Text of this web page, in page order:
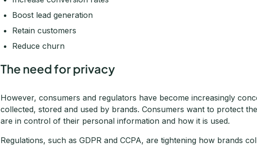
Boost lead generation
Retain customers
Reduce churn
The need for privacy
However, consumers and regulators have become increasingly
collected, stored and used by brands. Consumers want to protect
are in control of their personal information and how it is used.
Regulations, such as GDPR and CCPA, are tightening how brands